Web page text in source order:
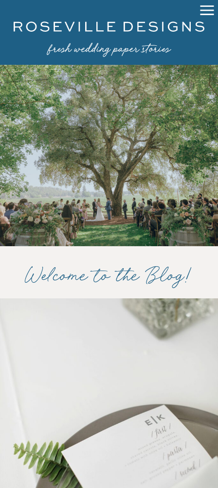
Welcome to the Blog!